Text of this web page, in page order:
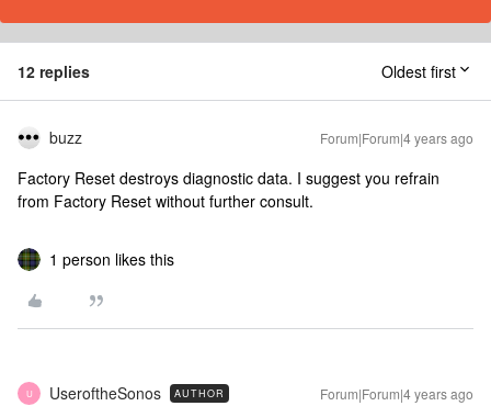
12 replies Oldest first
buzz Forum|Forum|4 years ago
Factory Reset destroys diagnostic data. I suggest you refrain
from Factory Reset without further consult.
1 person likes this
U UseroftheSonos AUTHOR Forum|Forum|4 years ago